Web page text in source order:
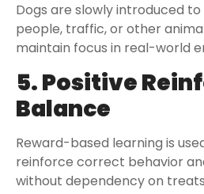
Dogs are slowly introduced
people, traffic, or other
maintain focus in real-world
5. Positive
Balance
Reward-based learning is
reinforce correct behavior
without dependency on